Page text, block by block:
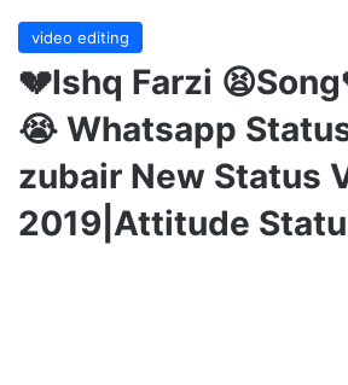
video editing
💔Ishq Farzi
😭 Whatsapp
zubair New Status
2019|Attitude